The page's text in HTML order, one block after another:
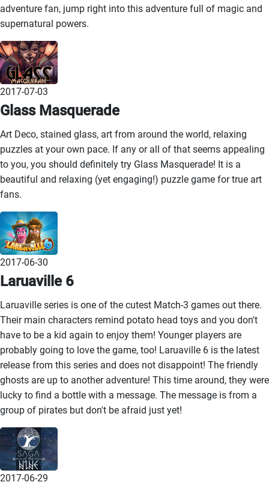
adventure fan, jump right into this adventure full of magic and
supernatural powers.
2017-07-03
Glass Masquerade
Art Deco, stained glass, art from around the world, relaxing
puzzles at your own pace. If any or all of that seems appealing
to you, you should definitely try Glass Masquerade! It is a
beautiful and relaxing (yet engaging!) puzzle game for true art
fans.
2017-06-30
Laruaville 6
Laruaville series is one of the cutest Match-3 games out there.
Their main characters remind potato head toys and you don't
have to be a kid again to enjoy them! Younger players are
probably going to love the game, too! Laruaville 6 is the latest
release from this series and does not disappoint! The friendly
ghosts are up to another adventure! This time around, they were
lucky to find a bottle with a message. The message is from a
group of pirates but don't be afraid just yet!
2017-06-29